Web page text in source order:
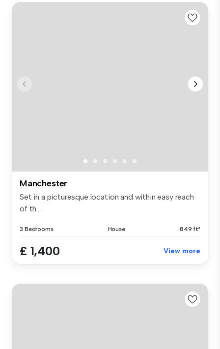
Manchester
Set in a picturesque location and within easy reach
of th...
3 Bedrooms House 849 ft²
£ 1,400 View more